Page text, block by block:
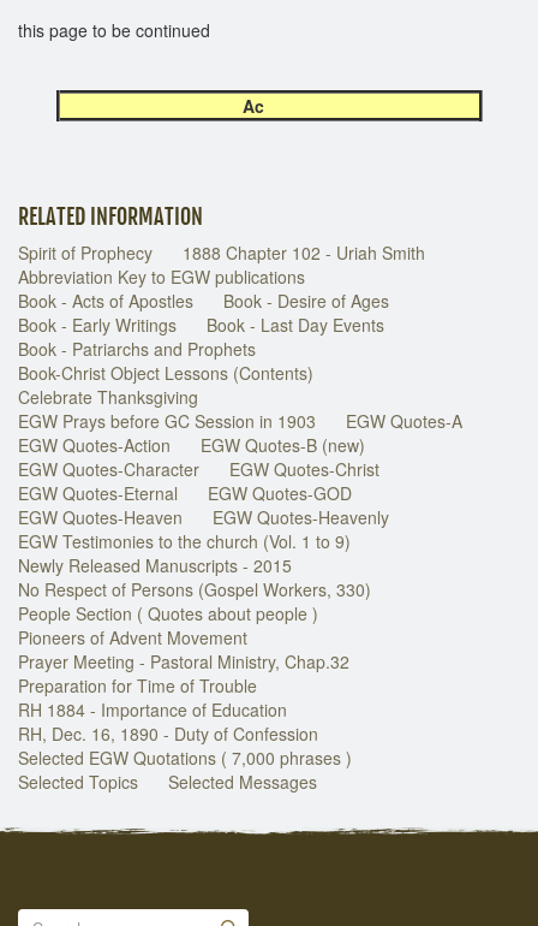
this page to be continued
Ac
RELATED INFORMATION
Spirit of Prophecy
1888 Chapter 102 - Uriah Smith
Abbreviation Key to EGW publications
Book - Acts of Apostles
Book - Desire of Ages
Book - Early Writings
Book - Last Day Events
Book - Patriarchs and Prophets
Book-Christ Object Lessons (Contents)
Celebrate Thanksgiving
EGW Prays before GC Session in 1903
EGW Quotes-A
EGW Quotes-Action
EGW Quotes-B (new)
EGW Quotes-Character
EGW Quotes-Christ
EGW Quotes-Eternal
EGW Quotes-GOD
EGW Quotes-Heaven
EGW Quotes-Heavenly
EGW Testimonies to the church (Vol. 1 to 9)
Newly Released Manuscripts - 2015
No Respect of Persons (Gospel Workers, 330)
People Section ( Quotes about people )
Pioneers of Advent Movement
Prayer Meeting - Pastoral Ministry, Chap.32
Preparation for Time of Trouble
RH 1884 - Importance of Education
RH, Dec. 16, 1890 - Duty of Confession
Selected EGW Quotations ( 7,000 phrases )
Selected Topics
Selected Messages